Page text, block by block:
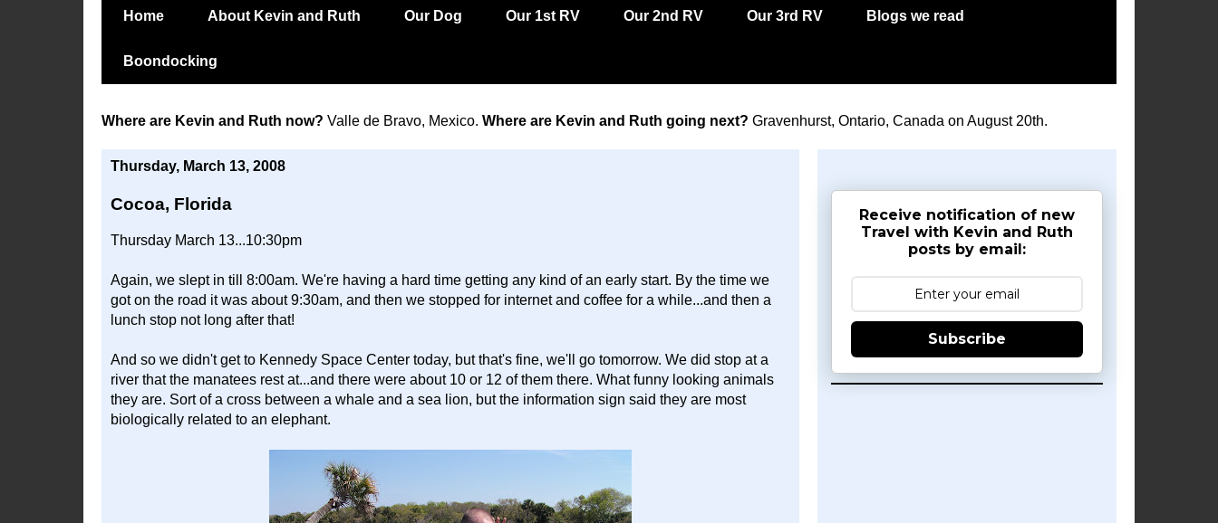
Home About Kevin and Ruth Our Dog Our 1st RV Our 2nd RV Our 3rd RV Blogs we read
Boondocking
Where are Kevin and Ruth now? Valle de Bravo, Mexico. Where are Kevin and Ruth going next? Gravenhurst, Ontario, Canada on August 20th.
Thursday, March 13, 2008
Cocoa, Florida
Thursday March 13...10:30pm
Again, we slept in till 8:00am. We're having a hard time getting any kind of an early start. By the time we
got on the road it was about 9:30am, and then we stopped for internet and coffee for a while...and then a
lunch stop not long after that!
And so we didn't get to Kennedy Space Center today, but that's fine, we'll go tomorrow. We did stop at a
river that the manatees rest at...and there were about 10 or 12 of them there. What funny looking animals
they are. Sort of a cross between a whale and a sea lion, but the information sign said they are most
biologically related to an elephant.
Receive notification of new
Travel with Kevin and Ruth
posts by email:
Subscribe